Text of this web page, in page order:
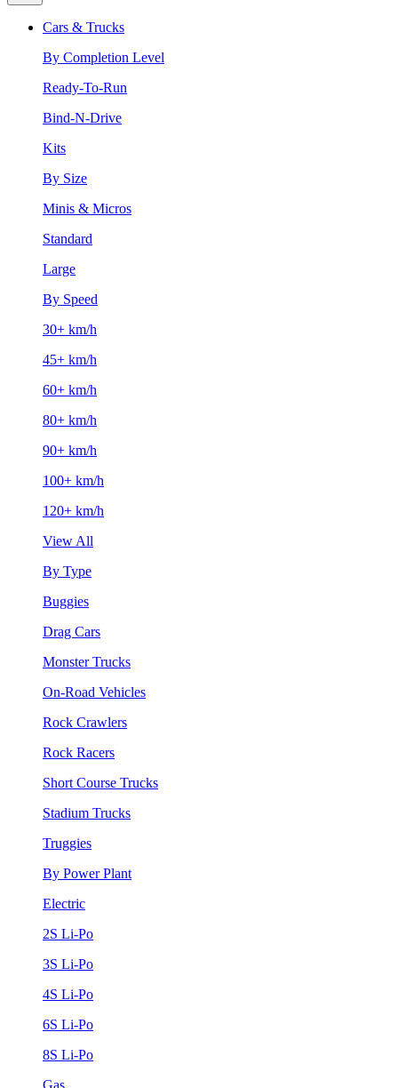
Cars & Trucks
By Completion Level
Ready-To-Run
Bind-N-Drive
Kits
By Size
Minis & Micros
Standard
Large
By Speed
30+ km/h
45+ km/h
60+ km/h
80+ km/h
90+ km/h
100+ km/h
120+ km/h
View All
By Type
Buggies
Drag Cars
Monster Trucks
On-Road Vehicles
Rock Crawlers
Rock Racers
Short Course Trucks
Stadium Trucks
Truggies
By Power Plant
Electric
2S Li-Po
3S Li-Po
4S Li-Po
6S Li-Po
8S Li-Po
Gas